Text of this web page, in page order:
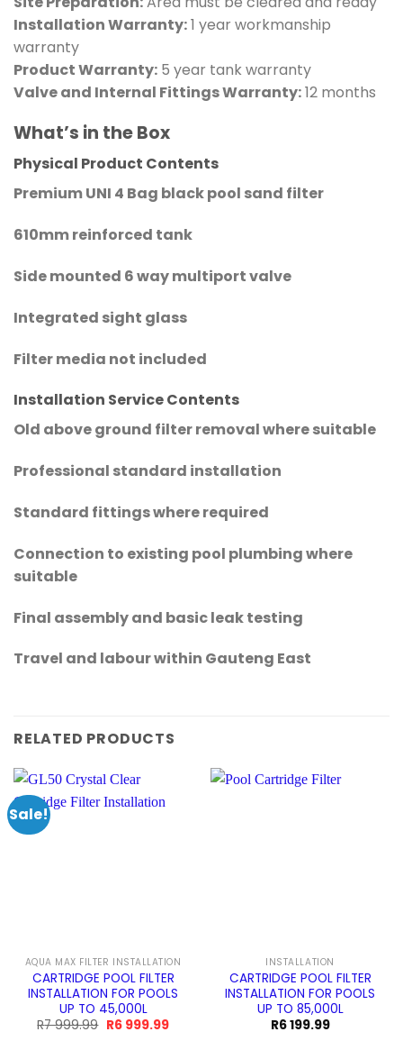
Installation Warranty:1 year workmanship
warranty
Product Warranty: 5 year tank warranty
Valve and Internal Fittings Warranty:12 months
What’s in the Box
Physical Product Contents
Premium UNI 4 Bag black pool sand filter
610mm reinforced tank
Side mounted 6 way multiport valve
Integrated sight glass
Filter media not included
Installation Service Contents
Old above ground filter removal where suitable
Professional standard installation
Standard fittings where required
Connection to existing pool plumbing where
suitable
Final assembly and basic leak testing
Travel and labour within Gauteng East
RELATED PRODUCTS
Sale!
AQUA MAX FILTER INSTALLATION
CARTRIDGE POOL FILTER
INSTALLATION FOR POOLS
UP TO 45,000L
R7 999.99 Original
R6 999.99Current
INSTALLATION
CARTRIDGE POOL FILTER
INSTALLATION FOR POOLS
UP TO 85,000L
R6 199.99